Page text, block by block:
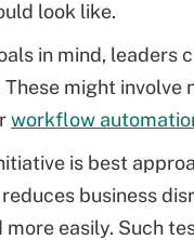
look like.
in mind, leaders
might
workflow
is best
business
easily. Such